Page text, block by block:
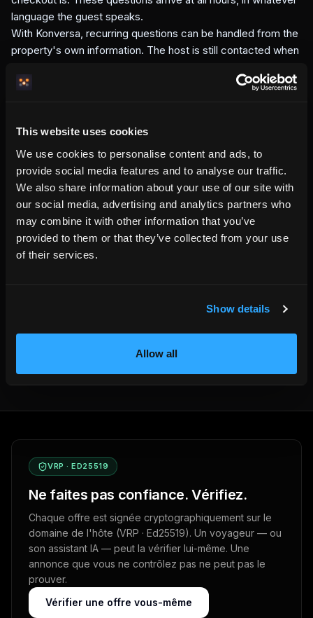
This website uses cookies
We use cookies to personalise content and ads, to
provide social media features and to analyse our traffic.
We also share information about your use of our site with
our social media, advertising and analytics partners who
may combine it with other information that you’ve
provided to them or that they’ve collected from your use
of their services.
Show details
Allow all
language the guest speaks.
With Konversa, recurring questions can be handled from the
property's own information. The host is still contacted when
direct handling.
the host's own domain instead of pushing the guest back to
a marketplace thread.
Konversa is included in your setup.The host enters
property information once. Konversa uses that source to
help guests in supported languages, at any hour.
VRP · ED25519
Ne faites pas confiance. Vérifiez.
Chaque offre est signée cryptographiquement sur le
domaine de l'hôte (VRP · Ed25519). Un voyageur — ou
son assistant IA — peut la vérifier lui-même. Une
annonce que vous ne contrôlez pas ne peut pas le
prouver.
Vérifier une offre vous-même